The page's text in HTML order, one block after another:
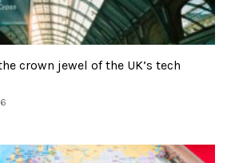
crown jewel of the UK’s tech